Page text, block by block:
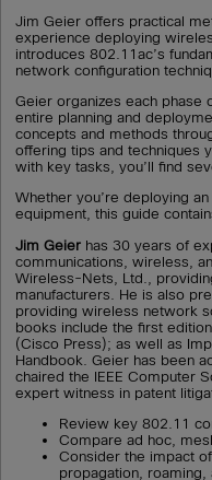
Jim Geier offers practical
experience deploying
introduces 802.11ac’s
network configuration
Geier organizes each phase
entire planning and
concepts and methods
offering tips and techniques
with key tasks, you’ll find
Whether you’re deploying
equipment, this guide
Jim Geier has 30 years of
communications, wireless,
Wireless-Nets, Ltd.,
manufacturers. He is also
providing wireless network
books include the first
(Cisco Press); as well as
Handbook. Geier has been
chaired the IEEE Computer
expert witness in patent
Review key 802.11
Compare ad hoc,
Consider the impact
propagation, roaming,